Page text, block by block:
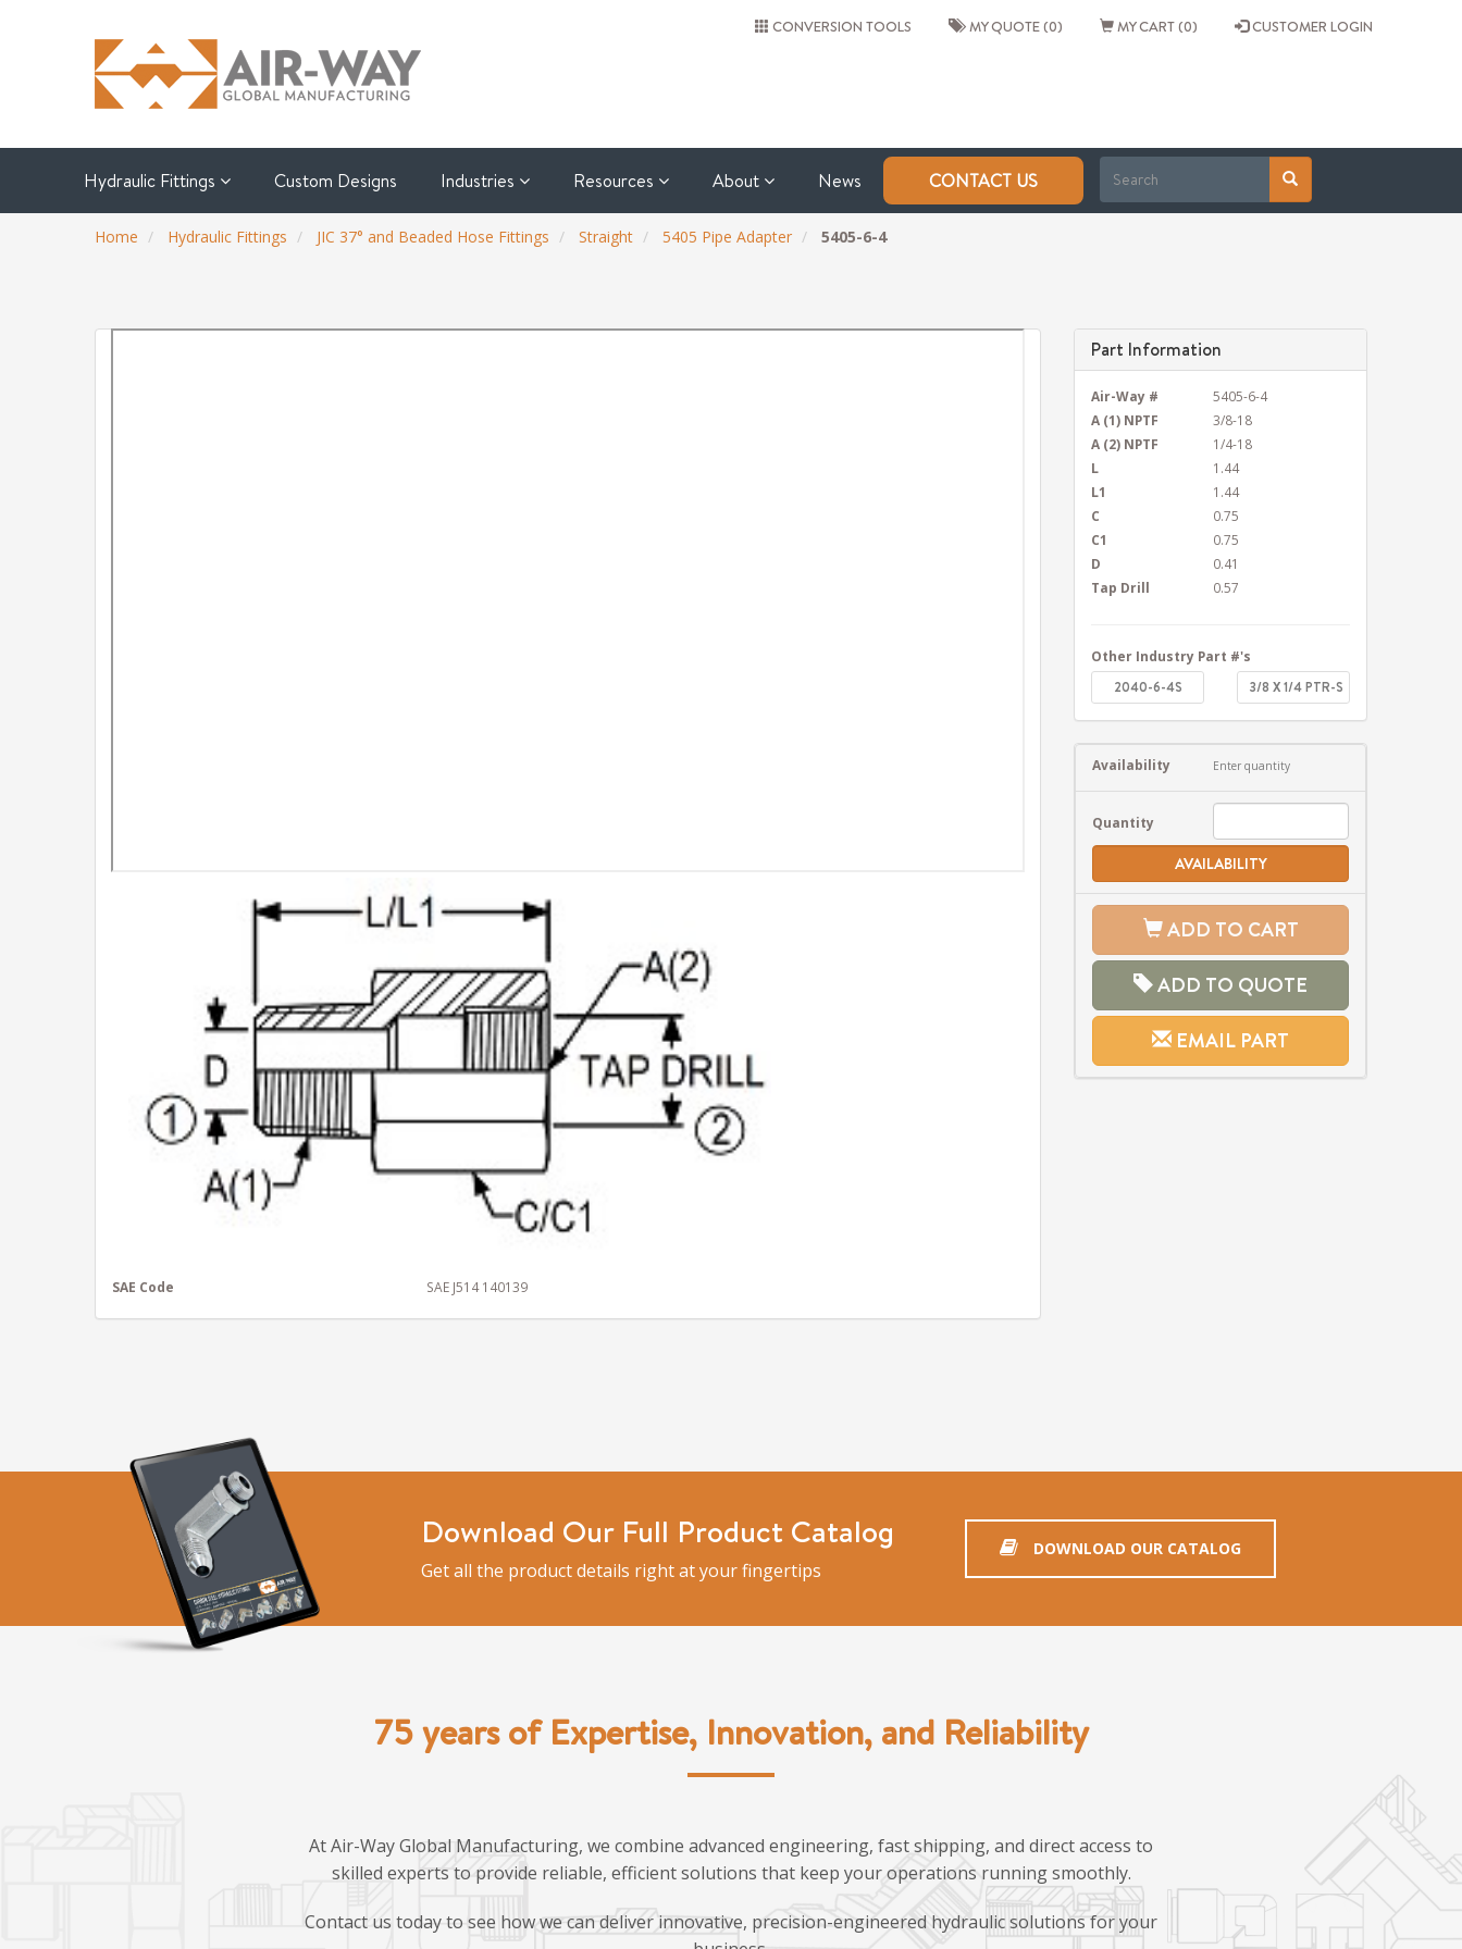
CONVERSION TOOLS MY QUOTE (0) MY CART (0) CUSTOMER LOGIN
Hydraulic Fittings Custom Designs Industries Resources About News CONTACT US
Home Hydraulic Fittings JIC 37° and Beaded Hose Fittings Straight 5405 Pipe Adapter 5405-6-4
SAE Code SAE J514 140139
Part Information
Air-Way #
5405-6-4
A (1) NPTF
3/8-18
A (2) NPTF
1/4-18
L
1.44
L1
1.44
C
0.75
C1
0.75
D
0.41
Tap Drill
0.57
Other Industry Part #'s
2040-6-4S 3/8 X 1/4 PTR-S
Availability Enter quantity
Quantity
AVAILABILITY
ADD TO CART
ADD TO QUOTE
EMAIL PART
Download Our Full Product Catalog
Get all the product details right at your fingertips
DOWNLOAD OUR CATALOG
75 years of Expertise, Innovation, and Reliability
At Air-Way Global Manufacturing, we combine advanced engineering, fast shipping, and direct access to
skilled experts to provide reliable, efficient solutions that keep your operations running smoothly.
Contact us today to see how we can deliver innovative, precision-engineered hydraulic solutions for your